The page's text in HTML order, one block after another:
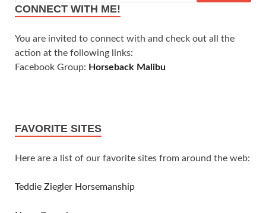
CONNECT WITH ME!
You are invited to connect with and check out all the
action at the following links:
Facebook Group: Horseback Malibu
FAVORITE SITES
Here are a list of our favorite sites from around the web:
Teddie Ziegler Horsemanship